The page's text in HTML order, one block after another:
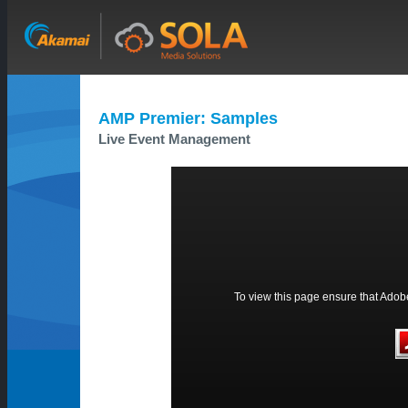
AMP Premier: Samples
Live Event Management
To view this page ensure that